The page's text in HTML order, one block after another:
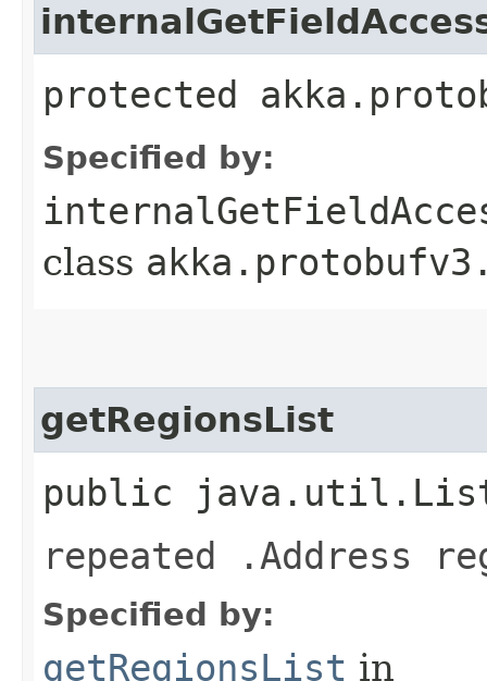
protected
Specified by:
class
getRegionsList
public
repeated .Address
Specified by:
getRegionsList in